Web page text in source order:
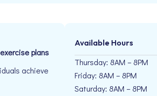
plans
achieve
Available Hours
Thursday: 8AM – 8PM
Friday: 8AM – 8PM
Saturday: 8AM – 8PM